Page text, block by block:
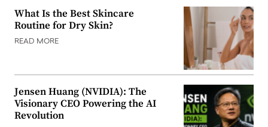
What Is the Best Skincare
Routine for Dry Skin?
READ MORE
Jensen Huang (NVIDIA): The
Visionary CEO Powering the AI
Revolution